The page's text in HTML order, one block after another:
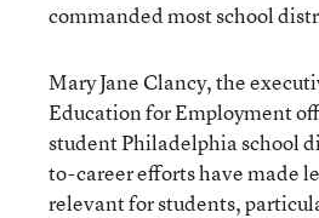
commanded most school
Mary Jane Clancy, the
Education for Employment
student Philadelphia school
to-career efforts have made
relevant for students,